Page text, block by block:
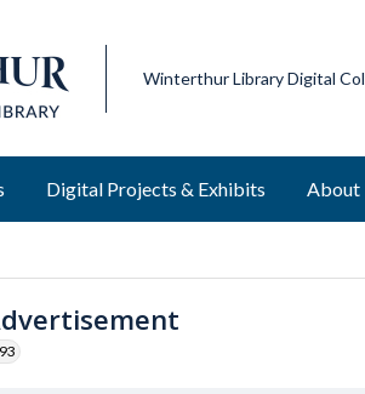
Winterthur Library Digital
Digital Projects & Exhibits About